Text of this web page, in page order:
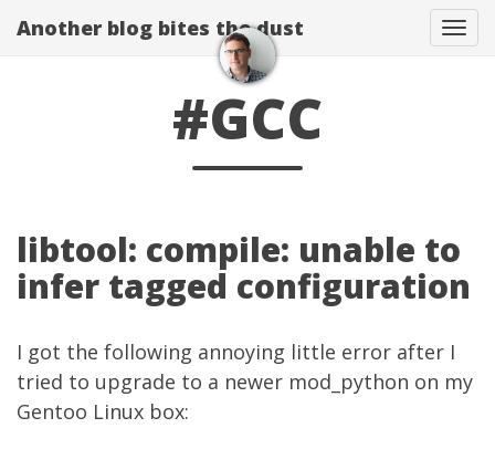
Another blog bites the dust
#GCC
libtool: compile: unable to
infer tagged configuration
I got the following annoying little error after I
tried to upgrade to a newer mod_python on my
Gentoo Linux box: